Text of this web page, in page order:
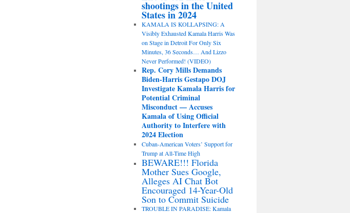
shootings in the United
States in 2024
KAMALA IS KOLLAPSING: A
Visibly Exhausted Kamala Harris Was
on Stage in Detroit For Only Six
Minutes, 36 Seconds… And Lizzo
Never Performed! (VIDEO)
Rep. Cory Mills Demands
Biden-Harris Gestapo DOJ
Investigate Kamala Harris for
Potential Criminal
Misconduct — Accuses
Kamala of Using Official
Authority to Interfere with
2024 Election
Cuban-American Voters’ Support for
Trump at All-Time High
BEWARE!!! Florida
Mother Sues Google,
Alleges AI Chat Bot
Encouraged 14-Year-Old
Son to Commit Suicide
TROUBLE IN PARADISE: Kamala